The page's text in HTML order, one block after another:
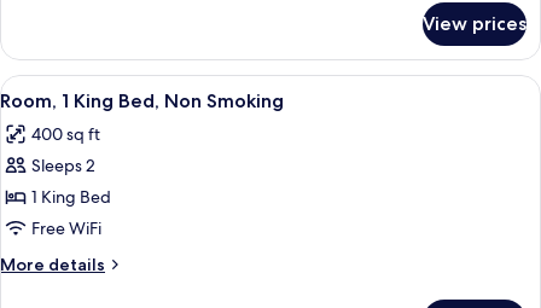
1
King
Bed,
View prices
View
all
photos
for
Room,
1
King
Bed,
A hotel room with a bed, a chair, a
4
Room, 1 King Bed, Non Smoking
400 sq ft
Sleeps 2
1 King Bed
Free WiFi
More details
More